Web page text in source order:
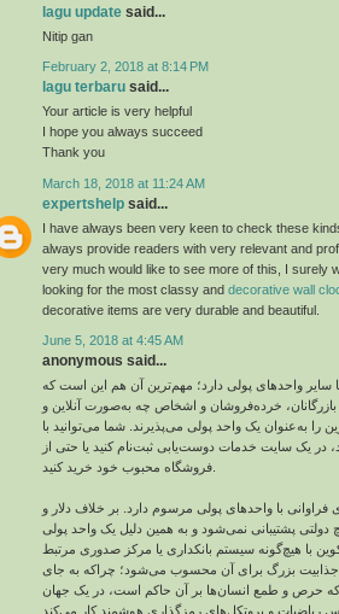
lagu update said...
Nitip gan
February 2, 2018 at 8:14 PM
lagu terbaru said...
Your article is very helpful
I hope you always succeed
Thank you
March 18, 2018 at 11:24 AM
expertshelp said...
I have always been very keen to check these
always provide readers with very relevant and
very much would like to see more of this, I surely
looking for the most classy and decorative wall
decorative items are very durable and beautiful.
June 5, 2018 at 4:45 AM
anonymous said...
سایر واحدهای پولی دارد؛ مهم‌ترین آن هم این است که
بازرگانان، خرده‌فروشان و اشخاص چه به‌صورت آنلاین و
را به‌عنوان یک واحد پولی می‌پذیرند. شما می‌توانید با
در یک سایت خدمات دوست‌یابی ثبت‌نام کنید یا حتی از
فراوانی با واحدهای پولی مرسوم دارد. بر خلاف دلار و
دولتی پشتیبانی نمی‌شود و به همین دلیل یک واحد پولی
با هیچ‌گونه سیستم بانکداری یا مرکز صدوری مرتبط
بزرگ برای آن محسوب می‌شود؛ چراکه به جای
حرص و طمع انسان‌ها بر آن حاکم است، در یک جهان